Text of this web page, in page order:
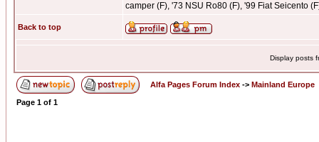
camper (F), '73 NSU Ro80 (F), '99 Fiat Seicento
Back to top
Display posts
Alfa Pages Forum Index -> Mainland Europe
Page 1 of 1